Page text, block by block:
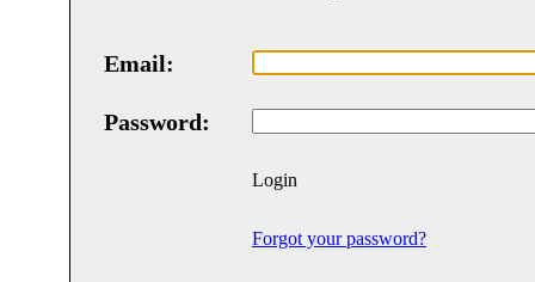
Email:
Password:
Login
Forgot your password?